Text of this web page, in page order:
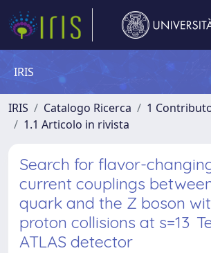
IRIS
IRIS Catalogo Ricerca
1
1.1 Articolo in rivista
Search for flavor-
current couplings
quark and the Z boson
proton collisions at s=13
ATLAS detector